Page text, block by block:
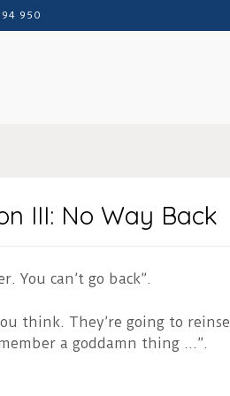
950
III: No Way Back
You can’t go back”.
think. They’re going to
a goddamn thing …”.